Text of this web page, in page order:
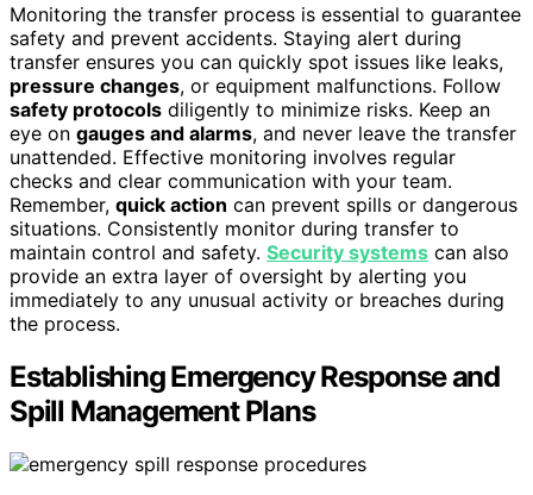
Monitoring the transfer process is essential to guarantee
safety and prevent accidents. Staying alert during
transfer ensures you can quickly spot issues like leaks,
pressure changes, or equipment malfunctions. Follow
safety protocols diligently to minimize risks. Keep an
eye on gauges and alarms, and never leave the transfer
unattended. Effective monitoring involves regular
checks and clear communication with your team.
Remember, quick action can prevent spills or dangerous
situations. Consistently monitor during transfer to
maintain control and safety. Security systems can also
provide an extra layer of oversight by alerting you
immediately to any unusual activity or breaches during
the process.
Establishing Emergency Response and
Spill Management Plans